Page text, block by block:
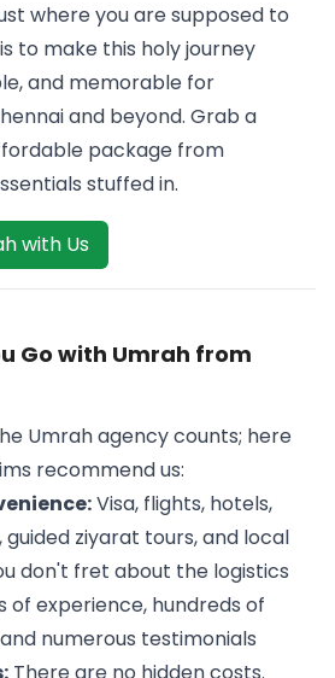
where you are supposed to
to make this holy journey
and memorable for
and beyond. Grab a
package from
stuffed in.
with Us
Go with Umrah from
Umrah agency counts; here
recommend us:
Visa, flights, hotels,
ziyarat tours, and local
don't fret about the logistics
of experience, hundreds of
numerous testimonials